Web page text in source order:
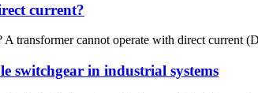
current?
transformer cannot operate with direct
switchgear in industrial systems